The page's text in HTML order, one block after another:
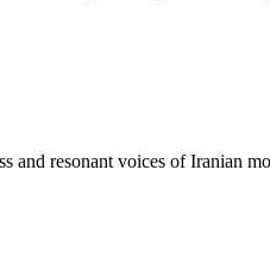
and resonant voices of Iranian